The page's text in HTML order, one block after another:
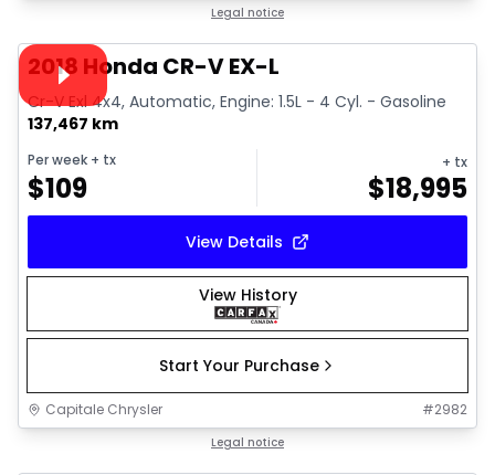
Legal notice
Video available
2018 Honda CR-V EX-L
Cr-V Exl 4x4, Automatic, Engine: 1.5L - 4 Cyl. - Gasoline
137,467 km
Per week + tx
$109
+ tx
$18,995
View Details
View History
Start Your Purchase
Capitale Chrysler #2982
Legal notice